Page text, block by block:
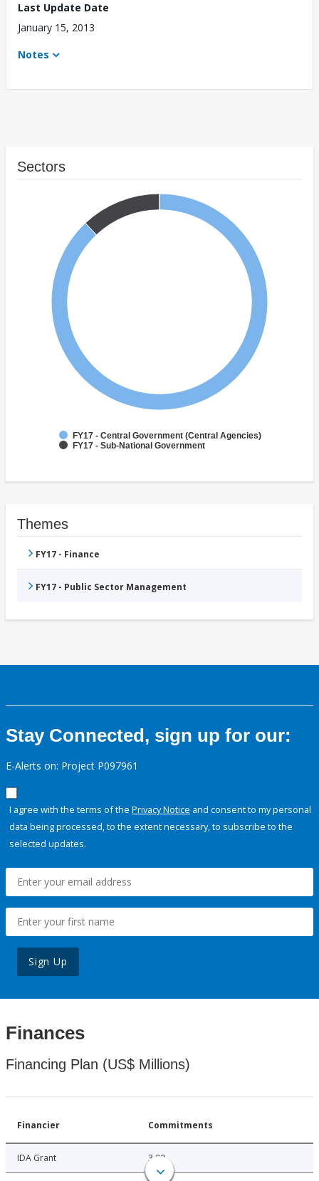
Last Update Date
January 15, 2013
Notes
Sectors
FY17 - Central Government (Central Agencies)
FY17 - Sub-National Government
Themes
FY17 - Finance
FY17 - Public Sector Management
Stay Connected, sign up for our:
E-Alerts on: Project P097961
I agree with the terms of the Privacy Notice and consent to my personal
data being processed, to the extent necessary, to subscribe to the
selected updates.
Sign Up
Finances
Financing Plan (US$ Millions)
Financier Commitments
IDA Grant 3.00